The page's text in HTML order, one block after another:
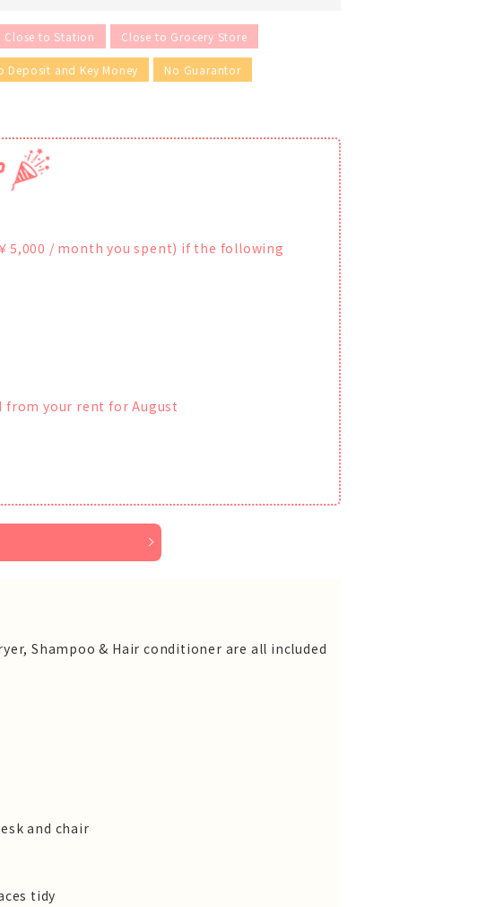
Close to Station Close to Grocery Store
Deposit and Key Money No Guarantor
5,000 / month you spent) if the following
from your rent for August
Shampoo & Hair conditioner are all included
and chair
tidy